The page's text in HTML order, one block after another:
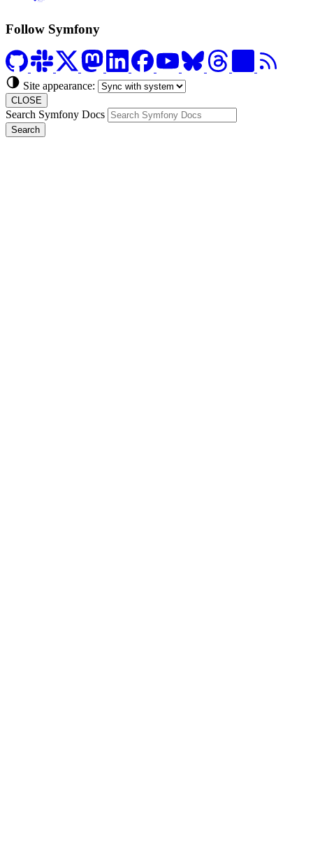
Formerly Platform.sh
Follow Symfony
Site appearance:
CLOSE
Search Symfony Docs
Search